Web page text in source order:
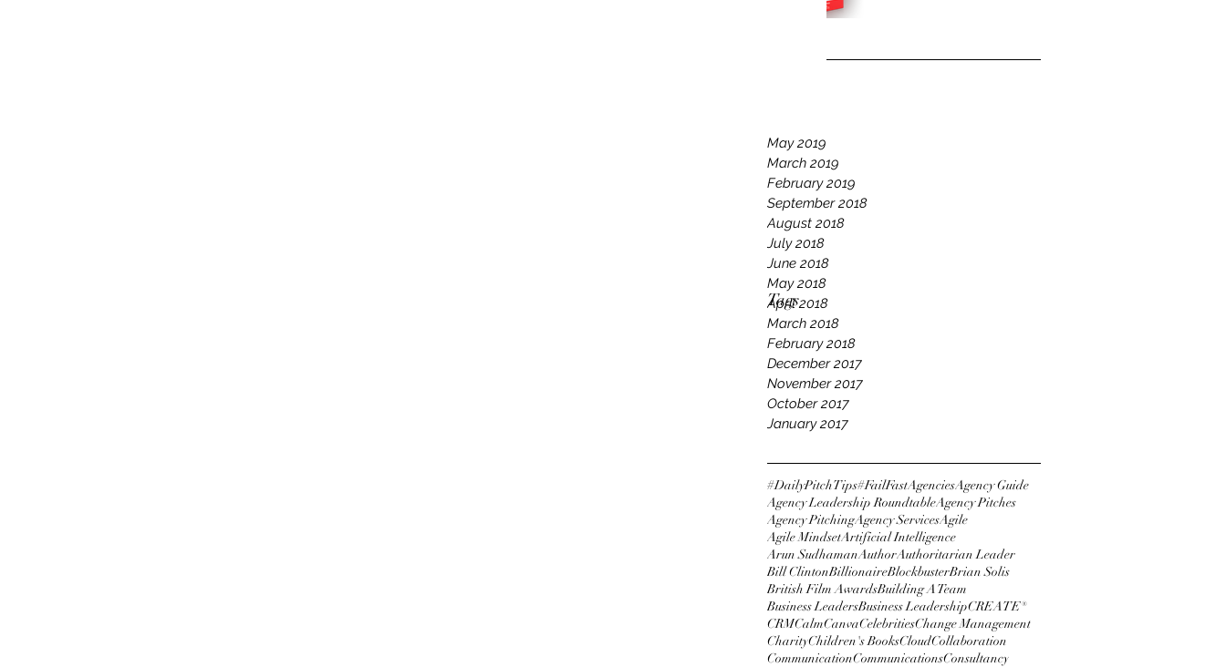
May 2019
March 2019
February 2019
September 2018
August 2018
July 2018
June 2018
May 2018
April 2018
March 2018
February 2018
December 2017
November 2017
October 2017
January 2017
Tags
#DailyPitchTips#FailFastAgenciesAgency Guide
Agency Leadership RoundtableAgency Pitches
Agency PitchingAgency ServicesAgile
Agile MindsetArtificial Intelligence
Arun SudhamanAuthorAuthoritarian Leader
Bill ClintonBillionaireBlockbusterBrian Solis
British Film AwardsBuilding A Team
Business LeadersBusiness LeadershipCREATE®
CRMCalmCanvaCelebritiesChange Management
CharityChildren's BooksCloudCollaboration
CommunicationCommunicationsConsultancy